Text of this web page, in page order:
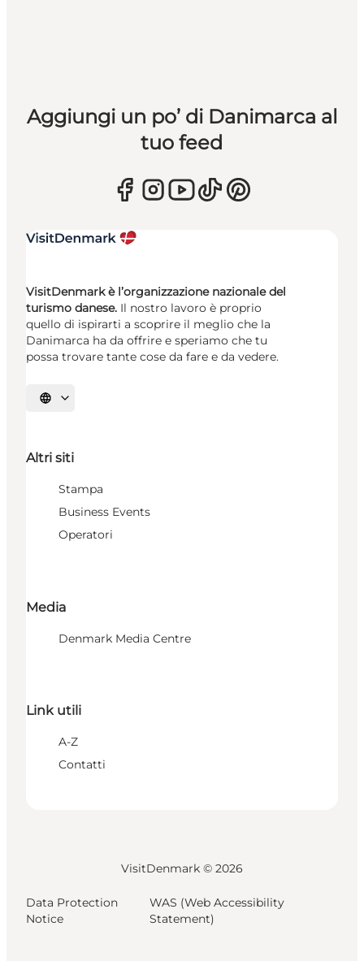
Aggiungi un po’ di Danimarca al
tuo feed
VisitDenmark è l’organizzazione nazionale del
turismo danese. Il nostro lavoro è proprio
quello di ispirarti a scoprire il meglio che la
Danimarca ha da offrire e speriamo che tu
possa trovare tante cose da fare e da vedere.
Seleziona la lingua
Altri siti
Stampa
Business Events
Operatori
Media
Denmark Media Centre
Link utili
A-Z
Contatti
VisitDenmark © 2026
Data Protection
Notice
WAS (Web Accessibility
Statement)